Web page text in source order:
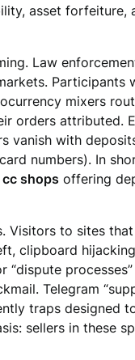
asset forfeiture,
Law
Participants
mixers
orders attributed.
vanish with
numbers). In
shops offering
Visitors to sites
clipboard
“dispute
Telegram
traps designed
sellers in these